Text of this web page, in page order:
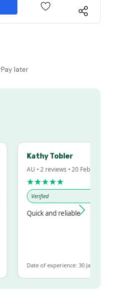
later
Kathy Tobler
AU • 2 reviews • 20 Feb 2024
★★★★★
Verified
Quick and reliable
Date of experience: 30 January 2024